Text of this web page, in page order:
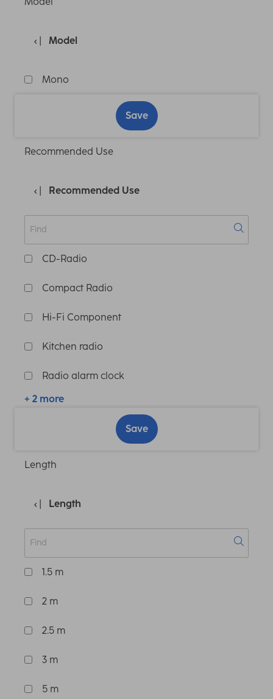
Model
Mono
Save
Recommended Use
Recommended Use
CD-Radio
Compact Radio
Hi-Fi Component
Kitchen radio
Radio alarm clock
+ 2 more
Save
Length
Length
1.5 m
2 m
2.5 m
3 m
5 m